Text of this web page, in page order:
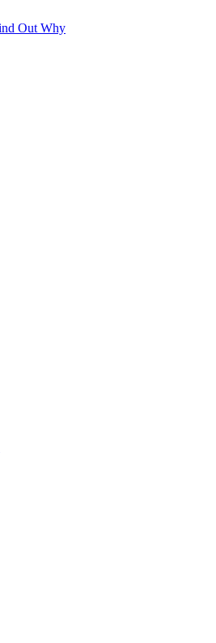
Out Why